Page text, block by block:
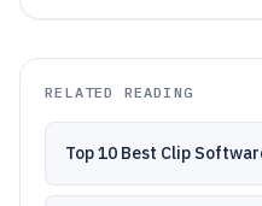
RELATED READING
Top 10 Best Clip